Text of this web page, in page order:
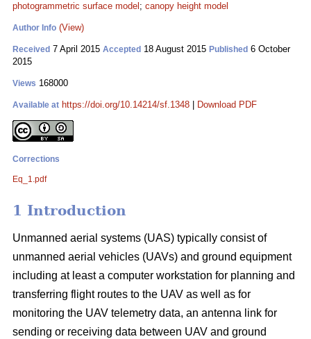
photogrammetric surface model ; canopy height model
Author Info (View)
Received 7 April 2015 Accepted 18 August 2015 Published 6 October
2015
Views 168000
Available at https://doi.org/10.14214/sf.1348 Download PDF
Corrections
Eq_1.pdf
1 Introduction
Unmanned aerial systems (UAS) typically consist of
unmanned aerial vehicles (UAVs) and ground equipment
including at least a computer workstation for planning and
transferring flight routes to the UAV as well as for
monitoring the UAV telemetry data, an antenna link for
sending or receiving data between UAV and ground